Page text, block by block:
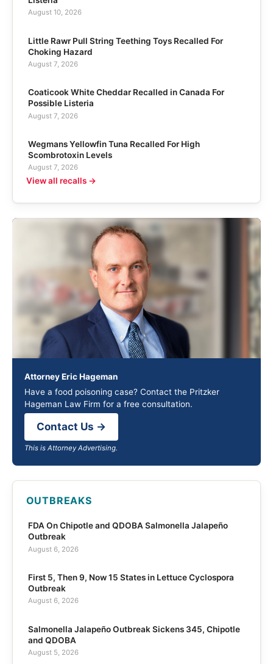
August 10, 2026
Little Rawr Pull String Teething Toys Recalled For
Choking Hazard
August 7, 2026
Coaticook White Cheddar Recalled in Canada For
Possible Listeria
August 7, 2026
Wegmans Yellowfin Tuna Recalled For High
Scombrotoxin Levels
August 7, 2026
View all recalls →
Attorney Eric Hageman
Have a food poisoning case? Contact the Pritzker
Hageman Law Firm for a free consultation.
Contact Us →
This is Attorney Advertising.
OUTBREAKS
FDA On Chipotle and QDOBA Salmonella Jalapeño
Outbreak
August 6, 2026
First 5, Then 9, Now 15 States in Lettuce Cyclospora
Outbreak
August 6, 2026
Salmonella Jalapeño Outbreak Sickens 345, Chipotle
and QDOBA
August 5, 2026